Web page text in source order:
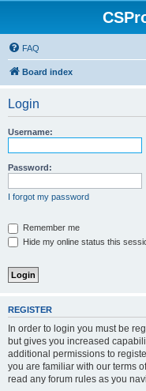
FAQ
Board index
Login
Username:
Password:
I forgot my password
Remember me
Hide my online status this
REGISTER
In order to login you must be
but gives you increased
additional permissions to
you are familiar with our terms
read any forum rules as you